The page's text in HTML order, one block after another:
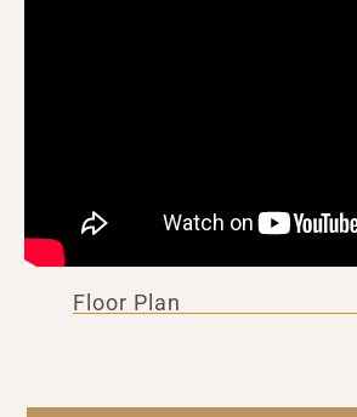
Floor Plan